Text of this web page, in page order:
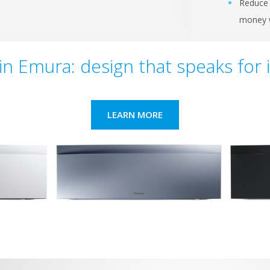
money
Emura: design that speaks for
LEARN MORE